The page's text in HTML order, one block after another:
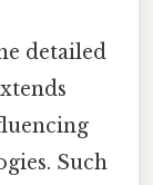
detailed
Such